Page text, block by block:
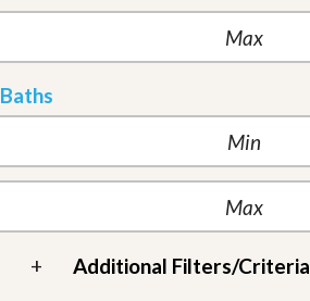
Baths
+ Additional Filters/Criteria